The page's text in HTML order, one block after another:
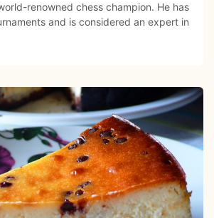
renowned chess champion. He has
and is considered an expert in